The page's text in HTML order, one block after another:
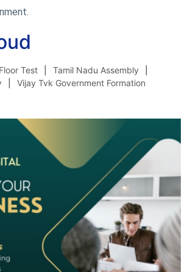
Test
Tamil Nadu Assembly
Vijay Tvk Government Formation